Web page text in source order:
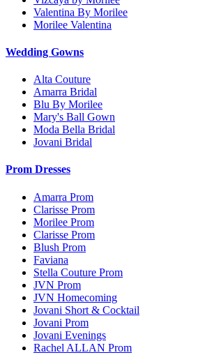
Valentina By Morilee
Morilee Valentina
Wedding Gowns
Alta Couture
Amarra Bridal
Blu By Morilee
Mary's Ball Gown
Moda Bella Bridal
Jovani Bridal
Prom Dresses
Amarra Prom
Clarisse Prom
Morilee Prom
Clarisse Prom
Blush Prom
Faviana
Stella Couture Prom
JVN Prom
JVN Homecoming
Jovani Short & Cocktail
Jovani Prom
Jovani Evenings
Rachel ALLAN Prom